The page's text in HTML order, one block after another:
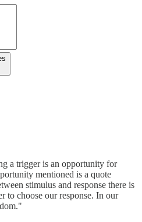
a trigger is an opportunity for
mentioned is a quote
stimulus and response there is
to choose our response. In our